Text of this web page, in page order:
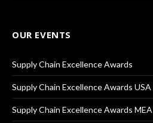
OUR EVENTS
Supply Chain Excellence Awards
Supply Chain Excellence Awards USA
Supply Chain Excellence Awards MEA